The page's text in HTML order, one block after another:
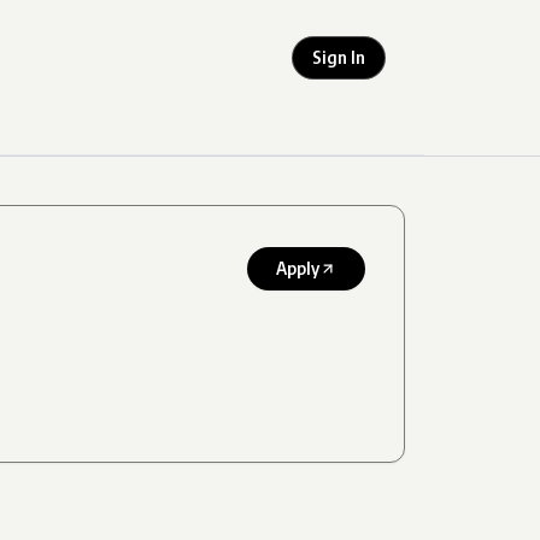
Sign In
Apply